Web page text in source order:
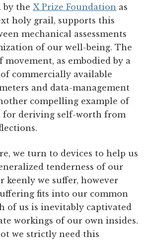
by the X Prize Foundation as
holy grail, supports this
mechanical assessments
of our well-being. The
movement, as embodied by a
commercially available
and data-management
compelling example of
for deriving self-worth from
we turn to devices to help us
tenderness of our
keenly we suffer, however
fits into our common
of us is inevitably captivated
workings of our own insides.
we strictly need this